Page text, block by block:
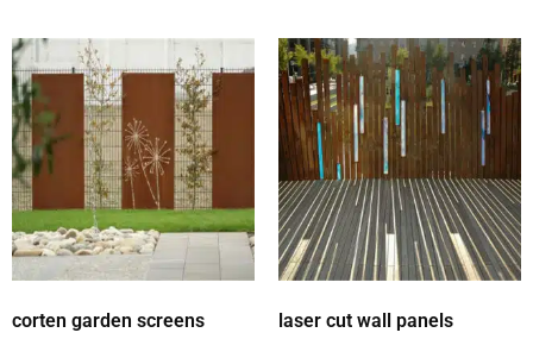
corten garden screens laser cut wall panels